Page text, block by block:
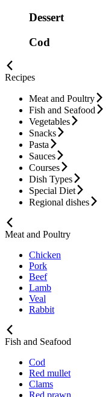
Dessert
Cod
Recipes
Meat and Poultry
Fish and Seafood
Vegetables
Snacks
Pasta
Sauces
Courses
Dish Types
Special Diet
Regional dishes
Meat and Poultry
Chicken
Pork
Beef
Lamb
Veal
Rabbit
Fish and Seafood
Cod
Red mullet
Clams
Red prawn